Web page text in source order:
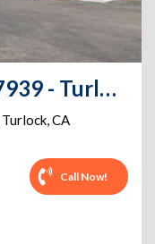
Extra Space Storage - 7939 - Turlock - Golden State Blvd
Turlock,CA
Call Now!